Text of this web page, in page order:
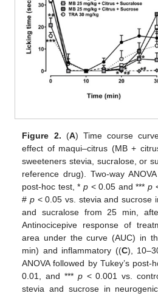
Figure 2. (A) Time course
effect of maqui–citrus (MB +
sweeteners stevia, sucralose, or
reference drug). Two-way
post-hoc test, *p < 0.05 and *** p
# p < 0.05 vs. stevia and sucrose
and sucralose from 25 min,
Antinocicepive response of
area under the curve (AUC) in
min) and inflammatory ((C),
ANOVA followed by Tukey’s
0.01, and *** p< 0.001 vs.
stevia and sucrose in